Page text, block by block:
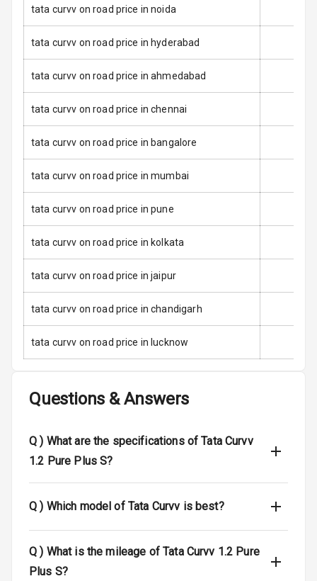
Power Door
Locks
Child Safety
Locks
Alarm
Airbag
Side Airbag
Front
Airbag Count
Door Ajar
Traction Control
tata curvv on road price in noida
tata curvv on road price in hyderabad
tata curvv on road price in ahmedabad
tata curvv on road price in chennai
tata curvv on road price in bangalore
tata curvv on road price in mumbai
tata curvv on road price in pune
tata curvv on road price in kolkata
tata curvv on road price in jaipur
tata curvv on road price in chandigarh
tata curvv on road price in lucknow
Questions & Answers
Q ) What are the specifications of Tata Curvv
1.2 Pure Plus S?
Q ) Which model of Tata Curvv is best?
Q ) What is the mileage of Tata Curvv 1.2 Pure
Plus S?